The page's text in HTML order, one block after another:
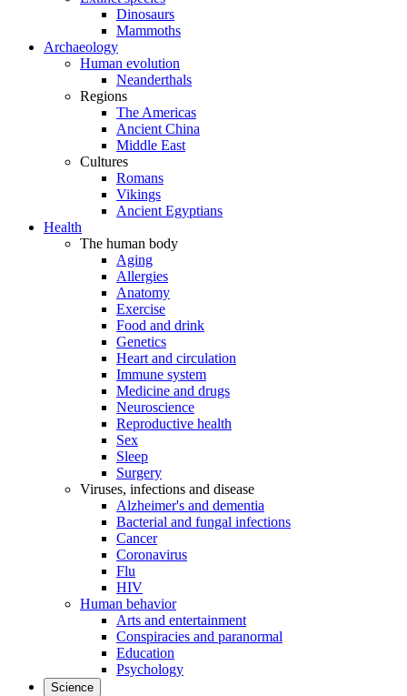
Dinosaurs
Mammoths
Archaeology
Human evolution
Neanderthals
Regions
The Americas
Ancient China
Middle East
Cultures
Romans
Vikings
Ancient Egyptians
Health
The human body
Aging
Allergies
Anatomy
Exercise
Food and drink
Genetics
Heart and circulation
Immune system
Medicine and drugs
Neuroscience
Reproductive health
Sex
Sleep
Surgery
Viruses, infections and disease
Alzheimer's and dementia
Bacterial and fungal infections
Cancer
Coronavirus
Flu
HIV
Human behavior
Arts and entertainment
Conspiracies and paranormal
Education
Psychology
Science